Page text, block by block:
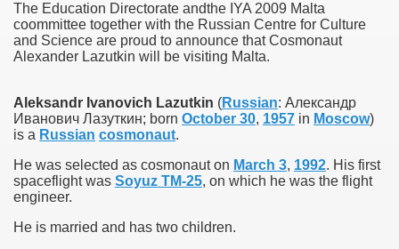
The Education Directorate andthe IYA 2009 Malta
coommittee together with the Russian Centre for Culture
and Science are proud to announce that Cosmonaut
Alexander Lazutkin will be visiting Malta.
Aleksandr Ivanovich Lazutkin (Russian: Александр
Иванович Лазуткин; born October 30, 1957 in Moscow)
is a Russian cosmonaut.
He was selected as cosmonaut on March 3, 1992. His first
spaceflight was Soyuz TM-25, on which he was the flight
engineer.
He is married and has two children.
Sliema
in mystery